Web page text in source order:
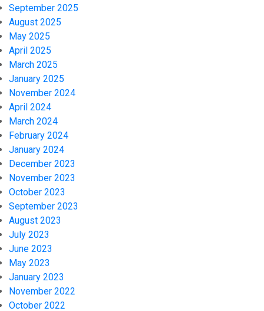
September 2025
August 2025
May 2025
April 2025
March 2025
January 2025
November 2024
April 2024
March 2024
February 2024
January 2024
December 2023
November 2023
October 2023
September 2023
August 2023
July 2023
June 2023
May 2023
January 2023
November 2022
October 2022